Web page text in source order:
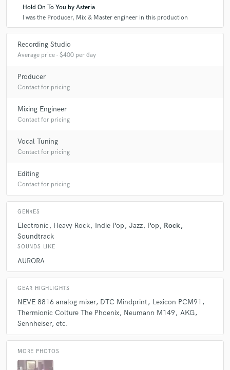
Hold On To You by Asteria
I was the Producer, Mix & Master engineer in this production
Recording Studio
Average price - $400 per day
Producer
Contact for pricing
Mixing Engineer
Contact for pricing
Vocal Tuning
Contact for pricing
Editing
Contact for pricing
GENRES
Electronic Heavy Rock Indie Pop Jazz Pop
Rock
Soundtrack
SOUNDS LIKE
AURORA
GEAR HIGHLIGHTS
NEVE 8816 analog mixer DTC Mindprint
Lexicon PCM91
Thermionic Colture The Phoenix Neumann M149
AKG
Sennheiser etc.
MORE PHOTOS